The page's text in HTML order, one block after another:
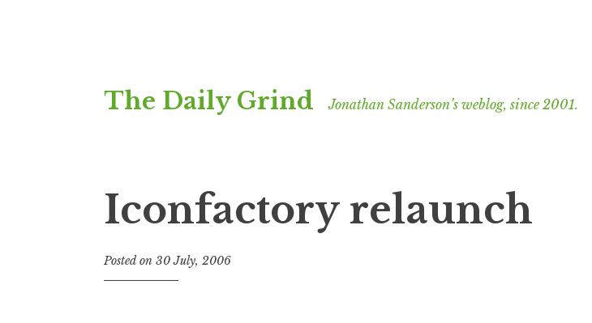
to
The Daily Grind Jonathan Sanderson’s weblog, since 2001.
Iconfactory relaunch
Posted on 30 July, 2006